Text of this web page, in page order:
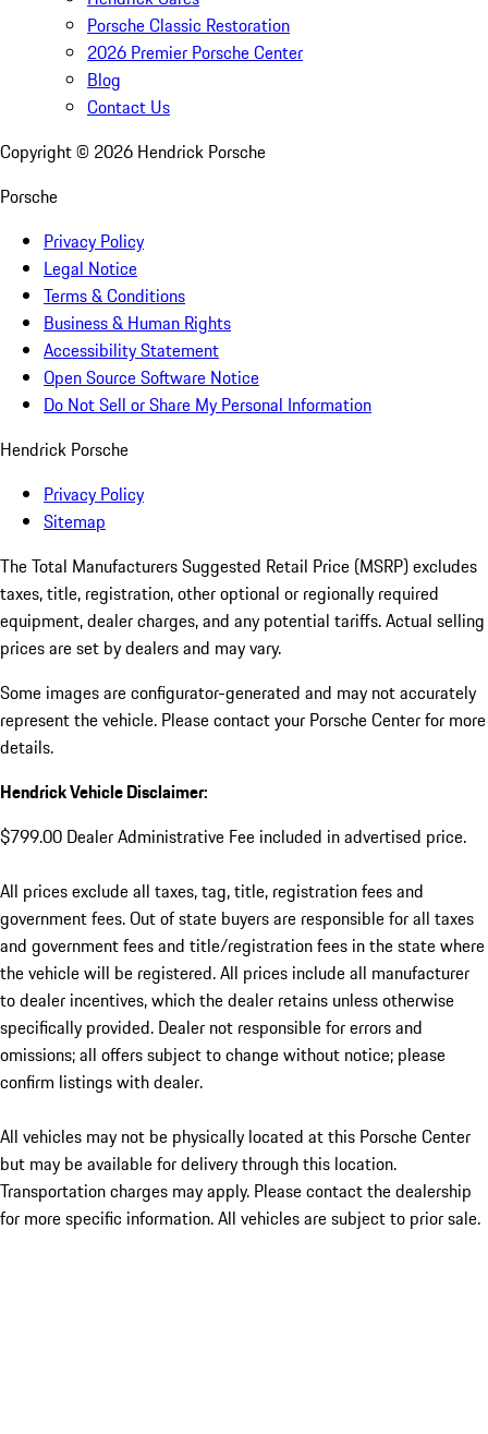
Porsche Classic Restoration
2026 Premier Porsche Center
Blog
Contact Us
Copyright © 2026 Hendrick Porsche
Porsche
Privacy Policy
Legal Notice
Terms & Conditions
Business & Human Rights
Accessibility Statement
Open Source Software Notice
Do Not Sell or Share My Personal Information
Hendrick Porsche
Privacy Policy
Sitemap
The Total Manufacturers Suggested Retail Price (MSRP) excludes
taxes, title, registration, other optional or regionally required
equipment, dealer charges, and any potential tariffs. Actual selling
prices are set by dealers and may vary.
Some images are configurator-generated and may not accurately
represent the vehicle. Please contact your Porsche Center for more
details.
Hendrick Vehicle Disclaimer:
$799.00 Dealer Administrative Fee included in advertised price.
All prices exclude all taxes, tag, title, registration fees and
government fees. Out of state buyers are responsible for all taxes
and government fees and title/registration fees in the state where
the vehicle will be registered. All prices include all manufacturer
to dealer incentives, which the dealer retains unless otherwise
specifically provided. Dealer not responsible for errors and
omissions; all offers subject to change without notice; please
confirm listings with dealer.
All vehicles may not be physically located at this Porsche Center
but may be available for delivery through this location.
Transportation charges may apply. Please contact the dealership
for more specific information. All vehicles are subject to prior sale.